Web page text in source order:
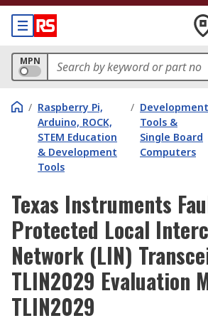
MPN
/ Raspberry Pi,
Arduino, ROCK,
STEM Education
& Development
Tools
/ Development
Tools &
Single Board
Computers
Texas Instruments
Protected Local
Network (LIN)
TLIN2029 Evaluation
TLIN2029